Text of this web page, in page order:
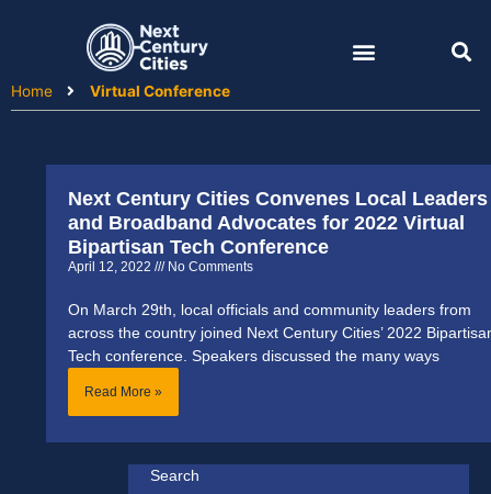
Home
Virtual Conference
Next Century Cities Convenes Local Leaders
and Broadband Advocates for 2022 Virtual
Bipartisan Tech Conference
April 12, 2022 No Comments
On March 29th, local officials and community leaders from
across the country joined Next Century Cities’ 2022
Tech conference. Speakers discussed the many ways
Read More »
Search